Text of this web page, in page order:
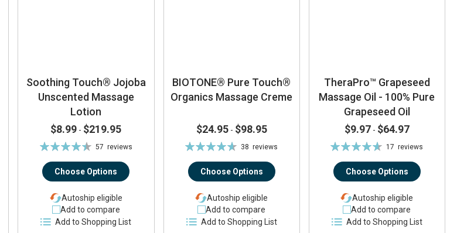
Soothing Touch® Jojoba
Unscented Massage
Lotion
$8.99 - $219.95
Rating:
57 reviews
Choose Options
Autoship eligible
Add to compare
Add to Shopping List
BIOTONE® Pure Touch®
Organics Massage Creme
$24.95 - $98.95
Rating:
38reviews
Choose Options
Autoship eligible
Add to compare
Add to Shopping List
TheraPro™ Grapeseed
Massage Oil - 100% Pure
Grapeseed Oil
$9.97 - $64.97
Rating:
17reviews
Choose Options
Autoship eligible
Add to compare
Add to Shopping List